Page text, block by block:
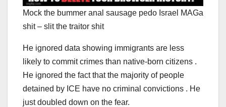
Mock the bummer anal sausage pedo Israel MAGa
shit – slit the traitor shit
He ignored data showing immigrants are less
likely to commit crimes than native-born citizens .
He ignored the fact that the majority of people
detained by ICE have no criminal convictions . He
just doubled down on the fear.